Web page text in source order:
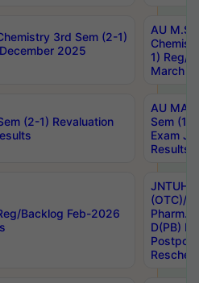
3rd Sem (2-1)
2025
AU
1) Reg/
March
(2-1) Revaluation
AU MA
Sem (1-
Exam
Results
Backlog Feb-2026
JNTUH
(OTC)/
Pharm.
D(PB)